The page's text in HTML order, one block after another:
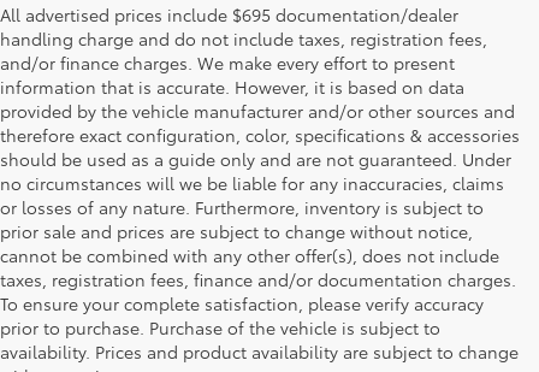
All advertised prices include $695 documentation/dealer
handling charge and do not include taxes, registration fees,
and/or finance charges. We make every effort to present
information that is accurate. However, it is based on data
provided by the vehicle manufacturer and/or other sources and
therefore exact configuration, color, specifications & accessories
should be used as a guide only and are not guaranteed. Under
no circumstances will we be liable for any inaccuracies, claims
or losses of any nature. Furthermore, inventory is subject to
prior sale and prices are subject to change without notice,
cannot be combined with any other offer(s), does not include
taxes, registration fees, finance and/or documentation charges.
To ensure your complete satisfaction, please verify accuracy
prior to purchase. Purchase of the vehicle is subject to
availability. Prices and product availability are subject to change
* All content, images, and data displayed on this website are the exclusive
property of the dealer or its licensors, and are protected by applicable